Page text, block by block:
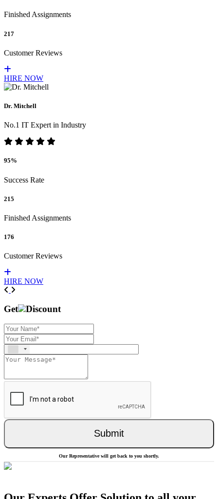
Finished Assignments
217
Customer Reviews
HIRE NOW
Dr. Mitchell
No.1 IT Expert in Industry
95%
Success Rate
215
Finished Assignments
176
Customer Reviews
HIRE NOW
Previous
Get Discount
Submit
Our Representative will get back to you shortly.